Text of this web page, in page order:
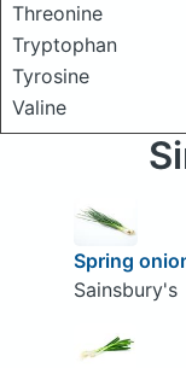
Threonine
Tryptophan
Tyrosine
Valine
Spring
Sainsbury's